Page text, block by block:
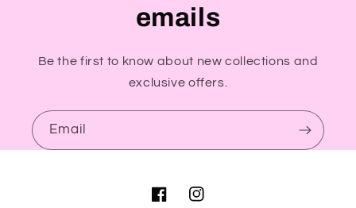
emails
Be the first to know about new collections and
exclusive offers.
Email
FacebookInstagram